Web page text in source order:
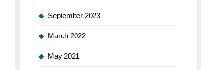
September 2023
March 2022
May 2021